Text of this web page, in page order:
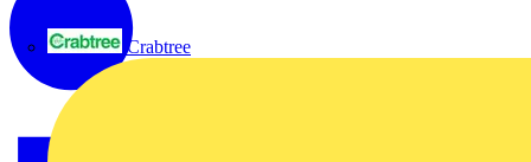
Crabtree